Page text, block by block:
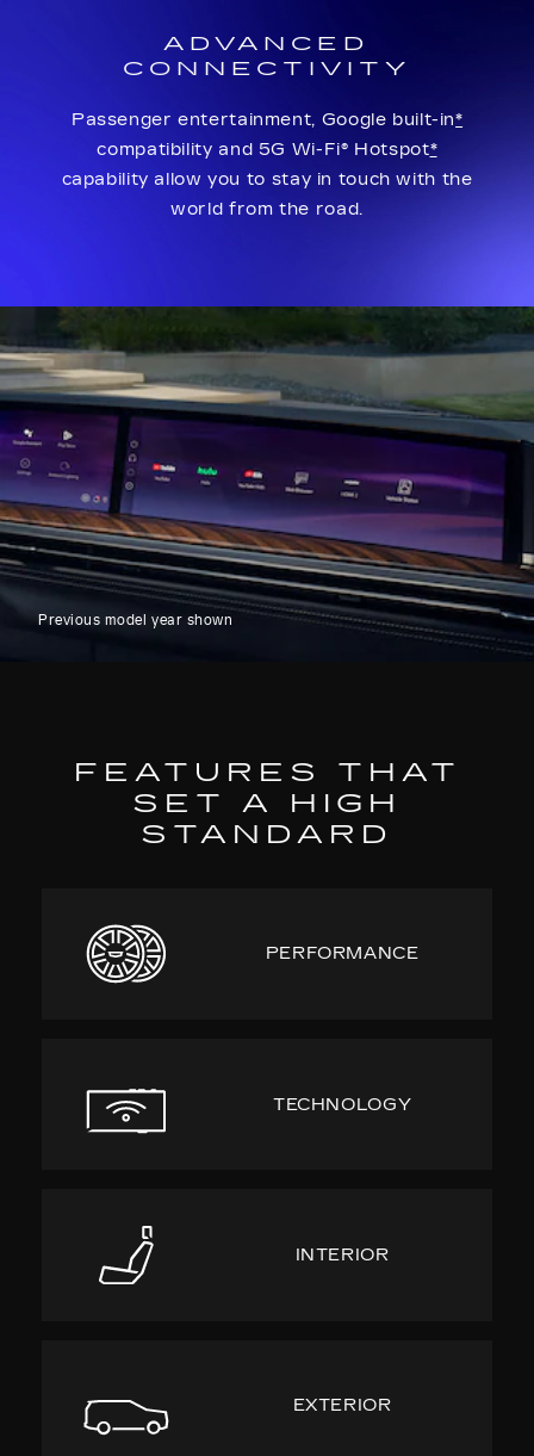
ADVANCED
CONNECTIVITY
Passenger entertainment, Google built-in*
compatibility and 5G Wi-Fi® Hotspot*
capability allow you to stay in touch with the
world from the road.
Previous model year shown
FEATURES THAT
SET A HIGH
STANDARD
PERFORMANCE
TECHNOLOGY
INTERIOR
EXTERIOR